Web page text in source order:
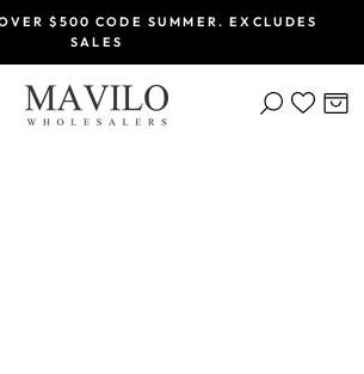
slideshow
$500 CODE SUMMER. EXCLUDES
SALES
SEARCH